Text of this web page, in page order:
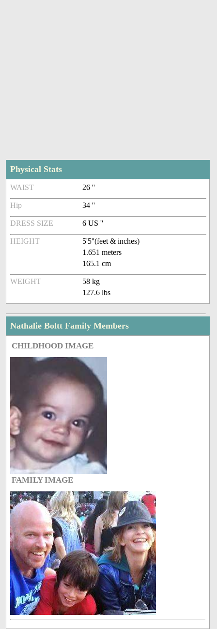
Physical Stats
WAIST 26 ''
Hip 34 ''
DRESS SIZE 6 US ''
HEIGHT
5'5''(feet & inches)
1.651 meters
165.1 cm
WEIGHT
58 kg
127.6 lbs
Nathalie Boltt Family Members
CHILDHOOD IMAGE
FAMILY IMAGE